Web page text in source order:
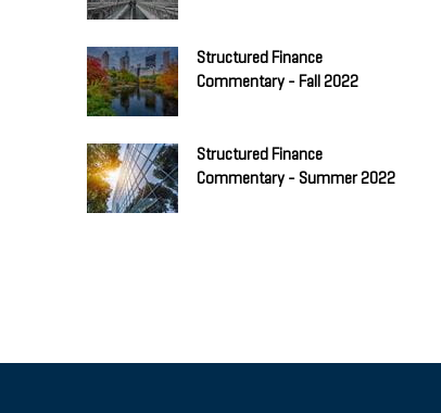
Structured Finance
Commentary - Fall 2022
Structured Finance
Commentary - Summer 2022